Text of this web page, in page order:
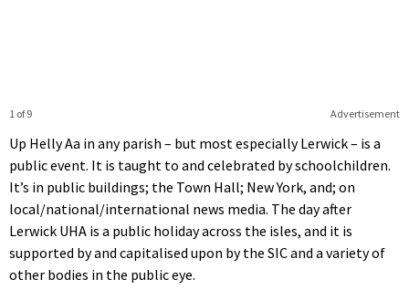
Advertisement
1 of 9
Up Helly Aa in any parish – but most especially Lerwick – is a
public event. It is taught to and celebrated by schoolchildren.
It’s in public buildings; the Town Hall; New York, and; on
local/national/international news media. The day after
Lerwick UHA is a public holiday across the isles, and it is
supported by and capitalised upon by the SIC and a variety of
other bodies in the public eye.